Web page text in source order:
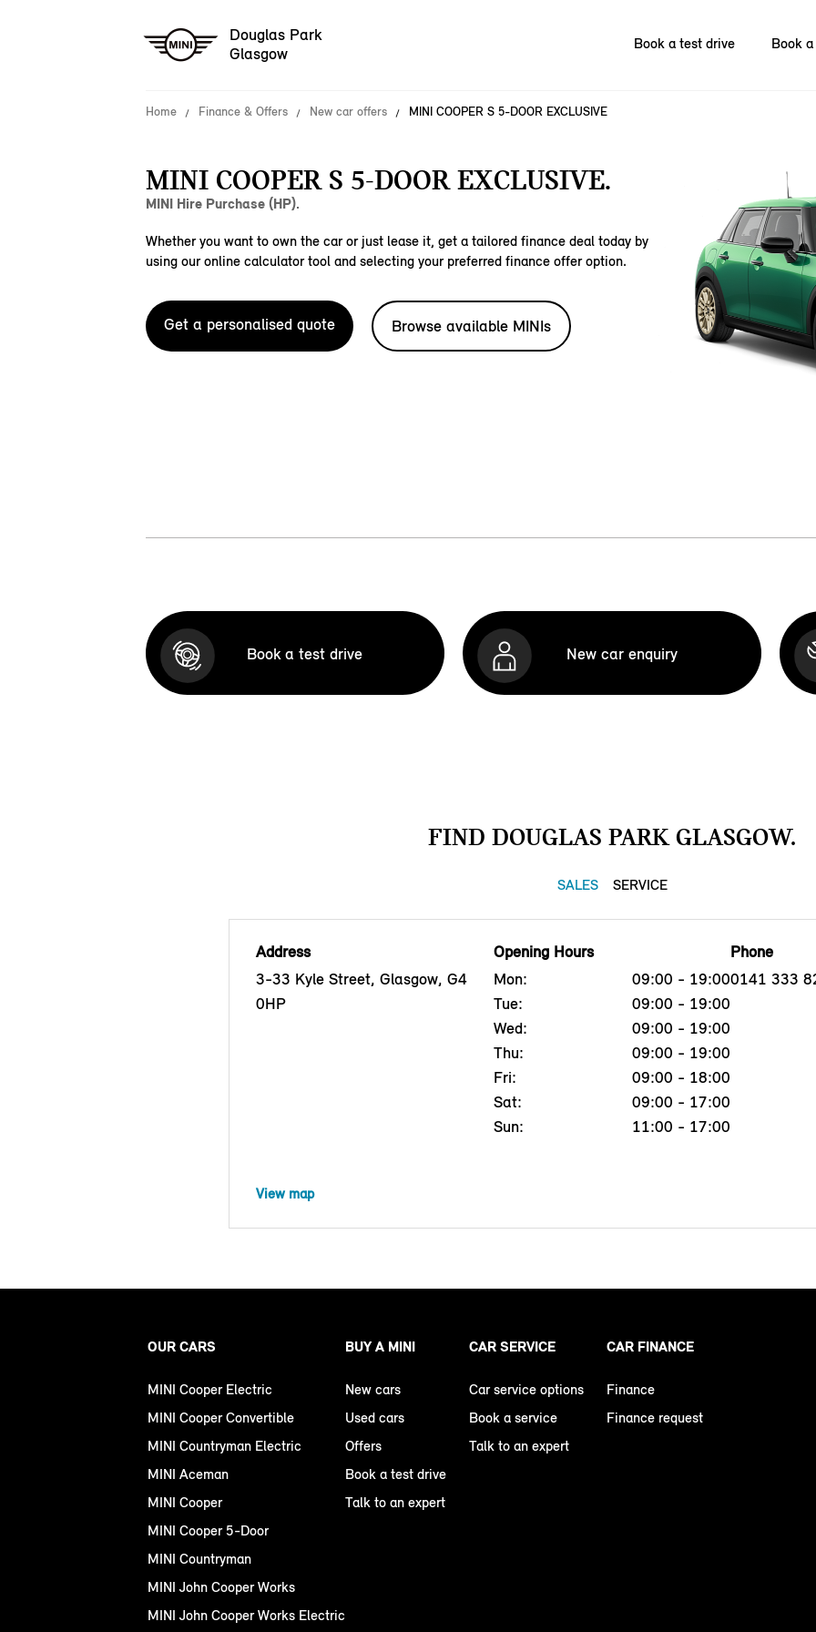
Douglas Park
Glasgow
Book a test drive Book
Home Finance & Offers New car offers MINI COOPER S 5-DOOR EXCLUSIVE
MINI COOPER S 5-DOOR EXCLUSIVE.
MINI Hire Purchase (HP).
Whether you want to own the car or just lease it, get a tailored finance deal today by
using our online calculator tool and selecting your preferred finance offer option.
Get a personalised quote Browse available MINIs
Book a test drive New car enquiry
FIND DOUGLAS PARK GLASGOW.
SALES SERVICE
Address
3-33 Kyle Street, Glasgow, G4
0HP
Opening Hours
Mon:
09:00 - 19:00
Tue:
09:00 - 19:00
Wed:
09:00 - 19:00
Thu:
09:00 - 19:00
Fri:
09:00 - 18:00
Sat:
09:00 - 17:00
Sun:
11:00 - 17:00
Phone
0141 333
View map
OUR CARS
MINI Cooper Electric
MINI Cooper Convertible
MINI Countryman Electric
MINI Aceman
MINI Cooper
MINI Cooper 5-Door
MINI Countryman
MINI John Cooper Works
MINI John Cooper Works Electric
BUY A MINI
New cars
Used cars
Offers
Book a test drive
Talk to an expert
CAR SERVICE
Car service options
Book a service
Talk to an expert
CAR FINANCE
Finance
Finance request